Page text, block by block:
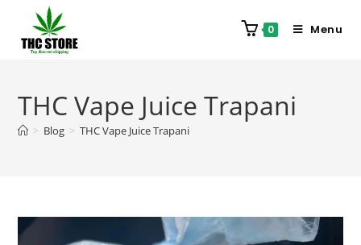
0 Menu
THC Vape Juice Trapani
> Blog > THC Vape Juice Trapani